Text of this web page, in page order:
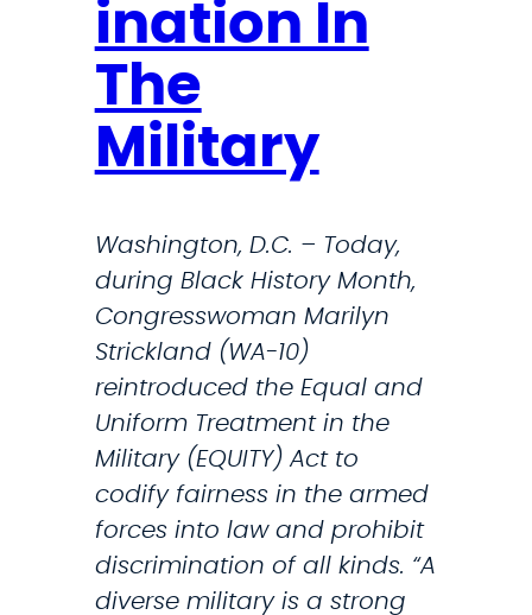
i
s
W
t
h
C
o
n
g
r
e
s
s
i
s
l
t
ination In
The
Military
Washington, D.C. – Today,
during Black History Month,
Congresswoman Marilyn
Strickland (WA-10)
reintroduced the Equal and
Uniform Treatment in the
Military (EQUITY) Act to
codify fairness in the armed
forces into law and prohibit
discrimination of all kinds. “A
diverse military is a strong